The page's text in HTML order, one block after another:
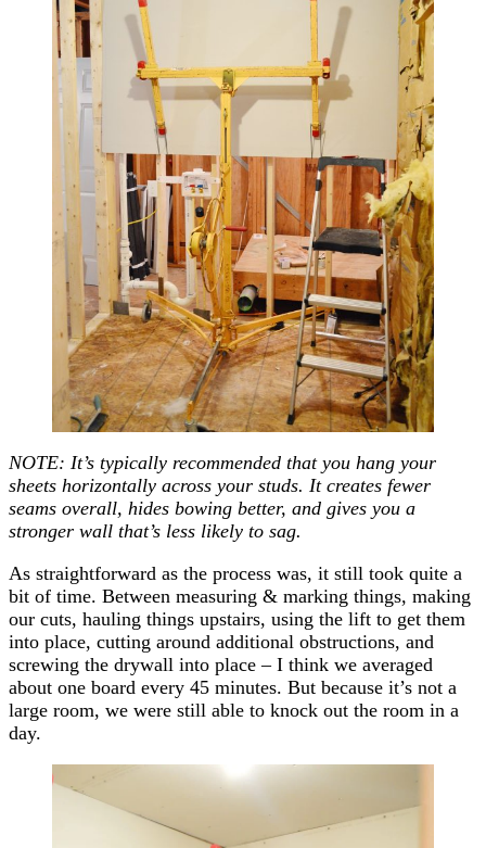
NOTE: It’s typically recommended that you hang your
sheets horizontally across your studs. It creates fewer
seams overall, hides bowing better, and gives you a
stronger wall that’s less likely to sag.
As straightforward as the process was, it still took quite a
bit of time. Between measuring & marking things, making
our cuts, hauling things upstairs, using the lift to get them
into place, cutting around additional obstructions, and
screwing the drywall into place – I think we averaged
about one board every 45 minutes. But because it’s not a
large room, we were still able to knock out the room in a
day.